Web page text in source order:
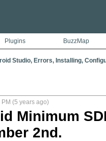
Plugins BuzzMap
Studio, Errors, Installing,
(5 years ago)
Minimum
2nd.